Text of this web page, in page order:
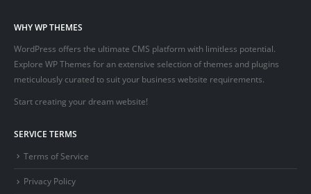
WHY WP THEMES
WordPress offers the ultimate CMS platform with limitless potential.
Explore WP Themes for an extensive selection of themes and plugins
meticulously curated to suit your business website requirements.
Start creating your dream website!
SERVICE TERMS
Terms of Service
Privacy Policy